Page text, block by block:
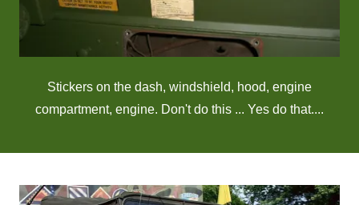
Stickers on the dash, windshield, hood, engine
compartment, engine. Don't do this ... Yes do that....